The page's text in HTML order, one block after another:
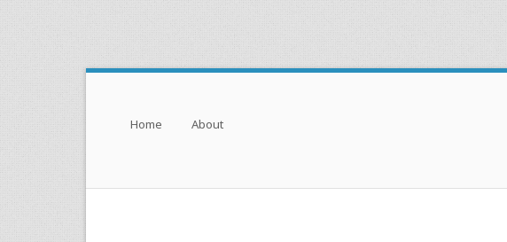
Menu
Skip to content
Home About